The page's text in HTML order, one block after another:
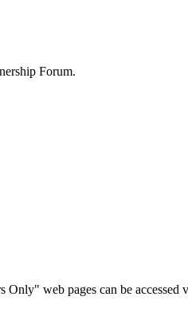
Forum.
web pages can be accessed